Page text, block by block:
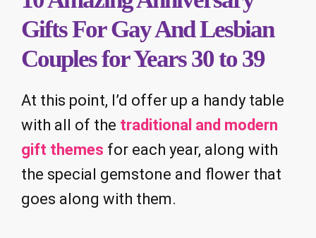
Gifts For Gay And Lesbian
Couples for Years 30 to 39
At this point, I’d offer up a handy table
with all of the traditional and modern
gift themes for each year, along with
the special gemstone and flower that
goes along with them.